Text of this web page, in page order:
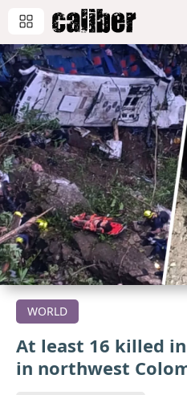
WORLD
At least 16 killed
in northwest